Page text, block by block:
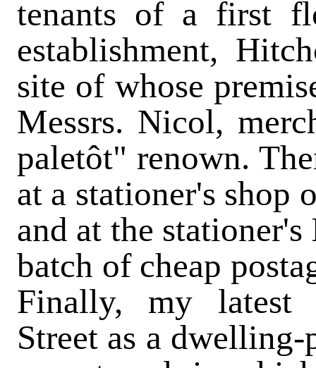
tenants of a first
establishment,
site of whose
Messrs. Nicol,
paletôt" renown.
at a stationer's shop
and at the
batch of cheap
Finally, my latest
Street as a